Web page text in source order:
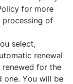
for more
processing of
select,
renewal
for the
one. You will be